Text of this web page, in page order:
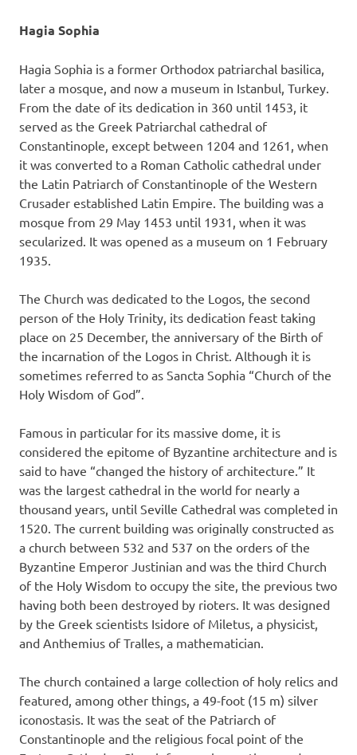
Hagia Sophia
Hagia Sophia is a former Orthodox patriarchal basilica,
later a mosque, and now a museum in Istanbul, Turkey.
From the date of its dedication in 360 until 1453, it
served as the Greek Patriarchal cathedral of
Constantinople, except between 1204 and 1261, when
it was converted to a Roman Catholic cathedral under
the Latin Patriarch of Constantinople of the Western
Crusader established Latin Empire. The building was a
mosque from 29 May 1453 until 1931, when it was
secularized. It was opened as a museum on 1 February
1935.
The Church was dedicated to the Logos, the second
person of the Holy Trinity, its dedication feast taking
place on 25 December, the anniversary of the Birth of
the incarnation of the Logos in Christ. Although it is
sometimes referred to as Sancta Sophia “Church of the
Holy Wisdom of God”.
Famous in particular for its massive dome, it is
considered the epitome of Byzantine architecture and is
said to have “changed the history of architecture.” It
was the largest cathedral in the world for nearly a
thousand years, until Seville Cathedral was completed in
1520. The current building was originally constructed as
a church between 532 and 537 on the orders of the
Byzantine Emperor Justinian and was the third Church
of the Holy Wisdom to occupy the site, the previous two
having both been destroyed by rioters. It was designed
by the Greek scientists Isidore of Miletus, a physicist,
and Anthemius of Tralles, a mathematician.
The church contained a large collection of holy relics and
featured, among other things, a 49-foot (15 m) silver
iconostasis. It was the seat of the Patriarch of
Constantinople and the religious focal point of the